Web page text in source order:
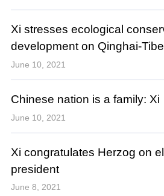
Xi stresses ecological
development on Qinghai-
June 10, 2021
Chinese nation is a family: Xi
June 10, 2021
Xi congratulates Herzog on
president
June 8, 2021